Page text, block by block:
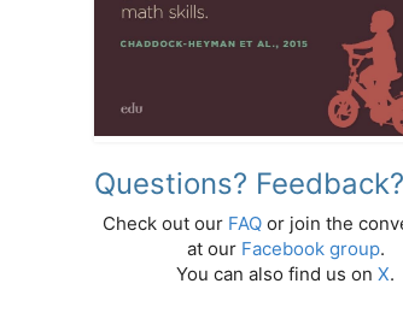
Questions? Feedback?
Check out our FAQor join the
at our Facebook group.
You can also find us on X.